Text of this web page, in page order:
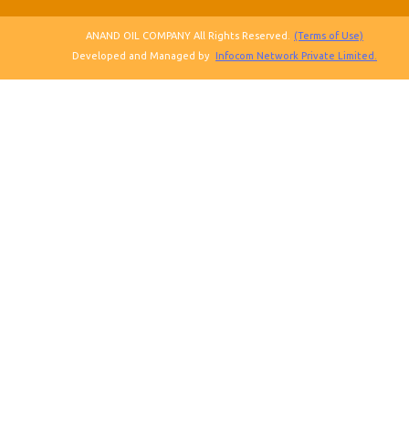
ANAND OIL COMPANY All Rights Reserved.
(Terms of Use)
Developed and Managed by Infocom Network Private Limited.